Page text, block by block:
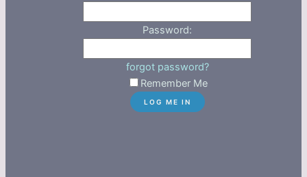
Password:
forgot password?
Remember Me